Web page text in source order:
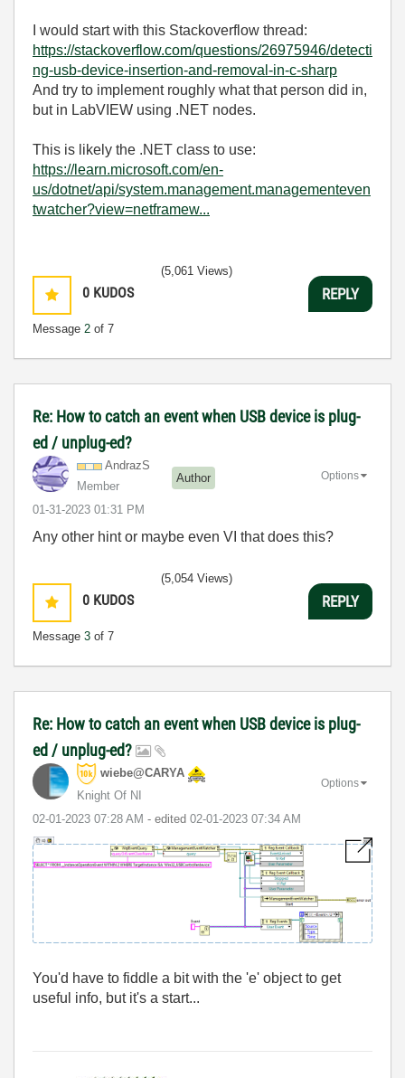
I would start with this Stackoverflow thread:
https://stackoverflow.com/questions/26975946/detecti
ng-usb-device-insertion-and-removal-in-c-sharp
And try to implement roughly what that person did in,
but in LabVIEW using .NET nodes.
This is likely the .NET class to use:
https://learn.microsoft.com/en-
us/dotnet/api/system.management.managementeven
twatcher?view=netframew...
0 KUDOS
Message 2 of 7
(5,061 Views)
REPLY
Re: How to catch an event when USB device is plug-
ed / unplug-ed?
AndrazS
Member
Author
‎01-31-2023 01:31 PM
Options
Any other hint or maybe even VI that does this?
0 KUDOS
Message 3 of 7
(5,054 Views)
REPLY
Re: How to catch an event when USB device is plug-
ed / unplug-ed?
wiebe@CARYA
Knight Of NI
‎02-01-2023 07:28 AM - edited ‎02-01-2023 07:34 AM
Options
You'd have to fiddle a bit with the 'e' object to get
useful info, but it's a start...